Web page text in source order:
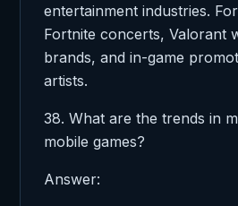
entertainment industries.
Fortnite concerts, Valorant
brands, and in-game
artists.
38. What are the trends in
mobile games?
Answer: